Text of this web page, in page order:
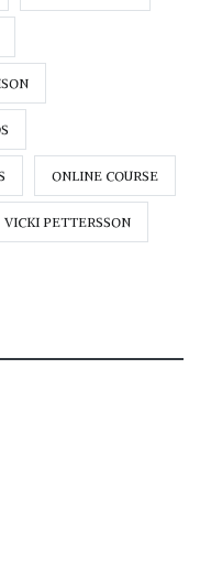
ONLINE COURSE
VICKI PETTERSSON